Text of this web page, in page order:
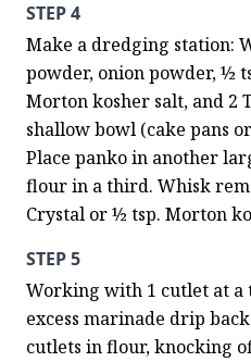
STEP 4
Make a dredging station:
powder, onion powder, ½
Morton kosher salt, and 2
shallow bowl (cake pans
Place panko in another
flour in a third. Whisk
Crystal or ½ tsp. Morton
STEP 5
Working with 1 cutlet at a
excess marinade drip
cutlets in flour, knocking